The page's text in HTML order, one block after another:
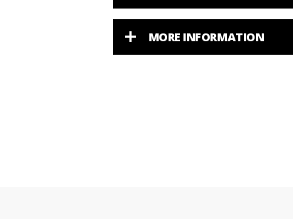
MORE INFORMATION